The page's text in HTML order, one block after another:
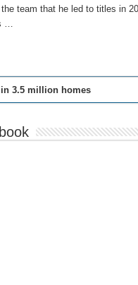
team that he led to titles in
…
3.5 million homes